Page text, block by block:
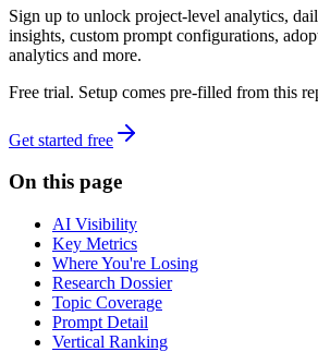
Sign up to unlock project-level analytics,
insights, custom prompt configurations,
analytics and more.
Free trial. Setup comes pre-filled from this
Get started free
On this page
AI Visibility
Key Metrics
Where You're Losing
Research Dossier
Topic Coverage
Prompt Detail
Vertical Ranking